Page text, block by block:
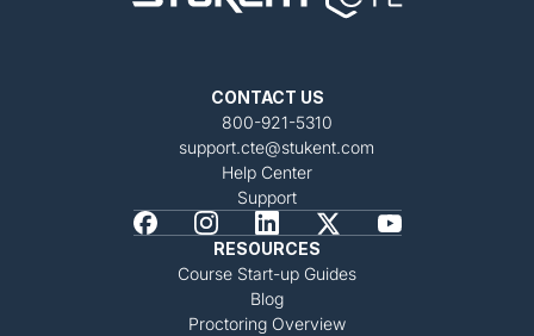
CONTACT US
800-921-5310
support.cte@stukent.com
Help Center
Support
RESOURCES
Course Start-up Guides
Blog
Proctoring Overview